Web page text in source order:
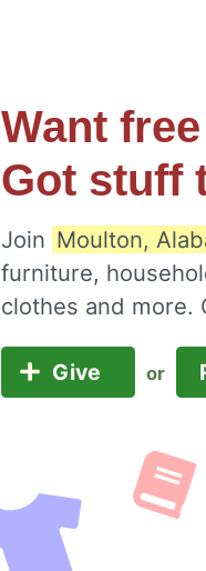
Want
Got stuff
Join Moulton,
furniture,
clothes and more.
Give or